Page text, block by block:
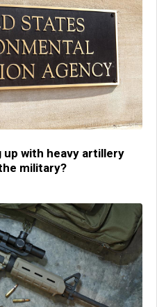
up with heavy artillery
military?